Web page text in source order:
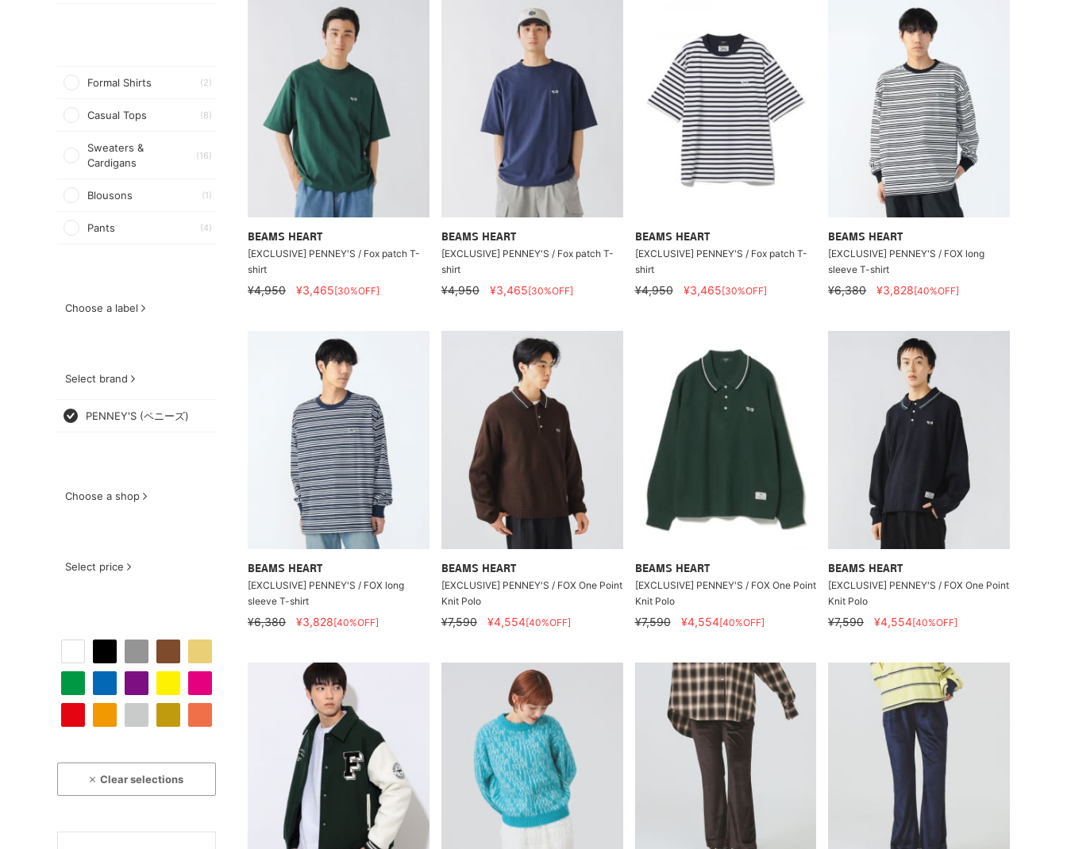
Formal Shirts (2)
Casual Tops (8)
Sweaters &
Cardigans
(16)
Blousons (1)
Pants (4)
Choose a label
Select brand
PENNEY'S (ペニーズ)
Choose a shop
Select price
Clear selections
BEAMS HEART
[EXCLUSIVE] PENNEY'S / Fox patch T-
shirt
¥4,950 ¥3,465[30%OFF]
BEAMS HEART
[EXCLUSIVE] PENNEY'S / Fox patch T-
shirt
¥4,950 ¥3,465[30%OFF]
BEAMS HEART
[EXCLUSIVE] PENNEY'S / Fox patch T-
shirt
¥4,950 ¥3,465[30%OFF]
BEAMS HEART
[EXCLUSIVE] PENNEY'S / FOX long
sleeve T-shirt
¥6,380 ¥3,828[40%OFF]
BEAMS HEART
[EXCLUSIVE] PENNEY'S / FOX long
sleeve T-shirt
¥6,380 ¥3,828[40%OFF]
BEAMS HEART
[EXCLUSIVE] PENNEY'S / FOX One Point
Knit Polo
¥7,590 ¥4,554[40%OFF]
BEAMS HEART
[EXCLUSIVE] PENNEY'S / FOX One Point
Knit Polo
¥7,590 ¥4,554[40%OFF]
BEAMS HEART
[EXCLUSIVE] PENNEY'S / FOX One Point
Knit Polo
¥7,590 ¥4,554[40%OFF]